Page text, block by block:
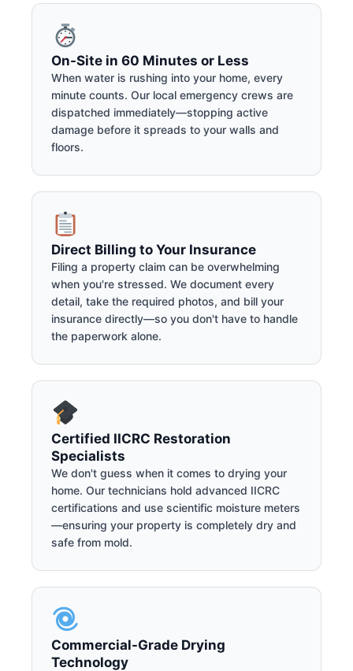
On-Site in 60 Minutes or Less
When water is rushing into your home, every
minute counts. Our local emergency crews are
dispatched immediately—stopping active
damage before it spreads to your walls and
floors.
Direct Billing to Your Insurance
Filing a property claim can be overwhelming
when you're stressed. We document every
detail, take the required photos, and bill your
insurance directly—so you don't have to handle
the paperwork alone.
Certified IICRC Restoration
Specialists
We don't guess when it comes to drying your
home. Our technicians hold advanced IICRC
certifications and use scientific moisture meters
—ensuring your property is completely dry and
safe from mold.
Commercial-Grade Drying
Technology